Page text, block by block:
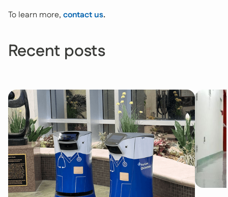
To learn more, contact us.
Recent posts